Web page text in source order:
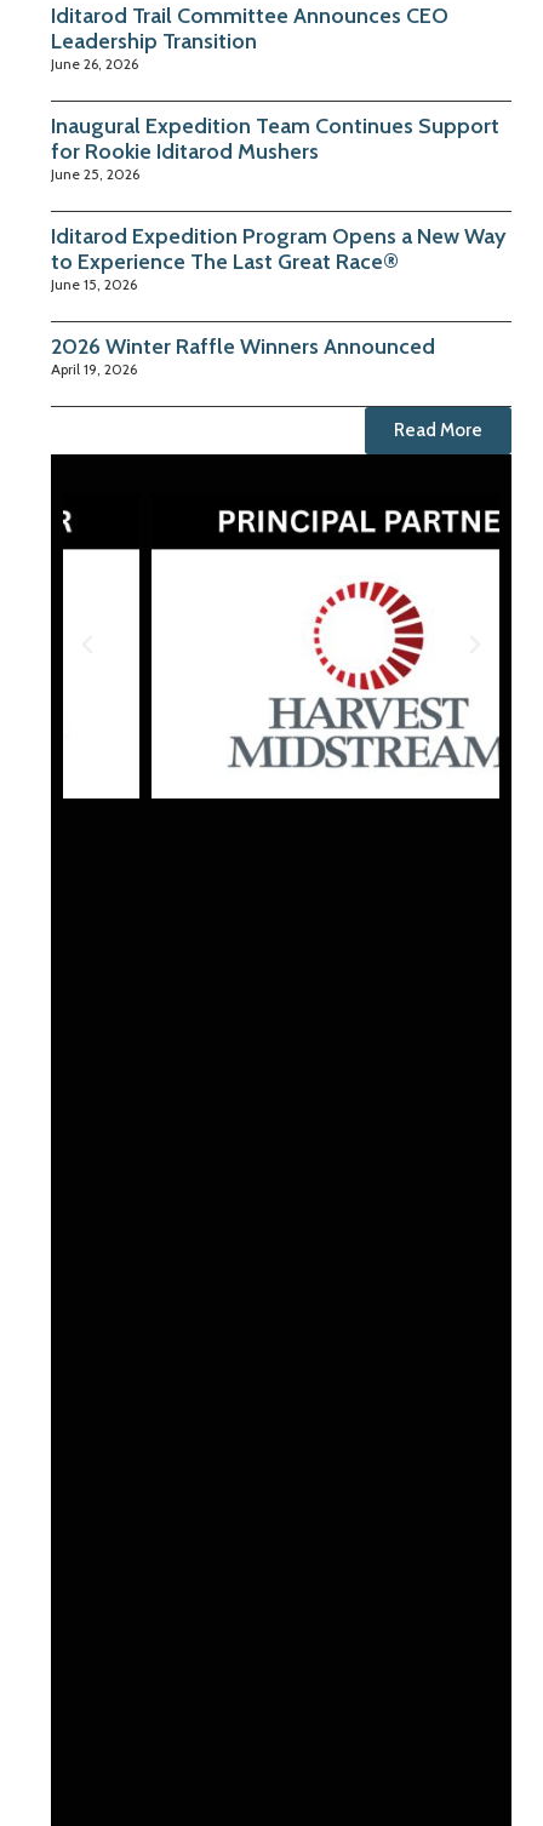
Iditarod Trail Committee Announces CEO
Leadership Transition
June 26, 2026
Inaugural Expedition Team Continues Support
for Rookie Iditarod Mushers
June 25, 2026
Iditarod Expedition Program Opens a New Way
to Experience The Last Great Race®
June 15, 2026
2026 Winter Raffle Winners Announced
April 19, 2026
Read More